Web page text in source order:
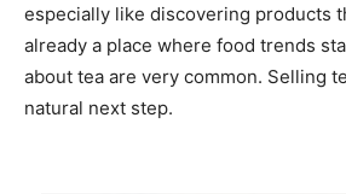
especially like discovering products
already a place where food trends
about tea are very common. Selling
natural next step.